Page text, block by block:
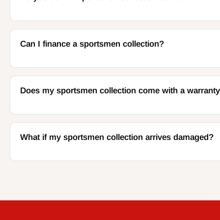
Can I finance a sportsmen collection?
Does my sportsmen collection come with a
What if my sportsmen collection arrives damaged?